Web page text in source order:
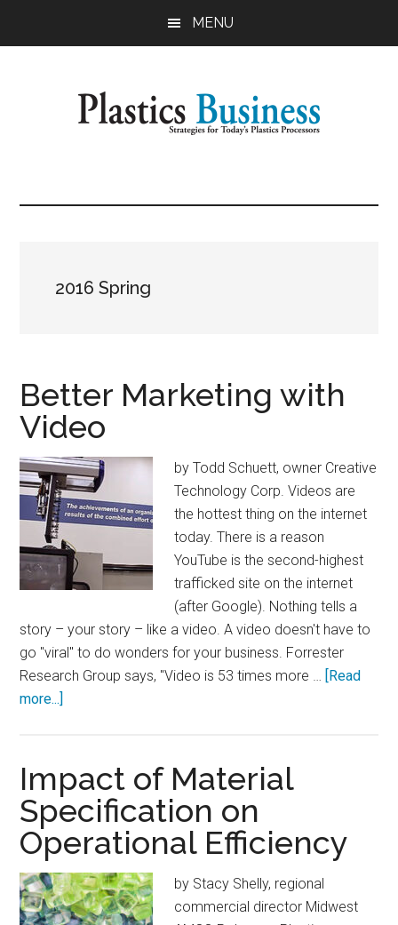
MENU
2016 Spring
Better Marketing with
Video
by Todd Schuett, owner Creative
Technology Corp. Videos are
the hottest thing on the internet
today. There is a reason
YouTube is the second-highest
trafficked site on the internet
(after Google). Nothing tells a
story – your story – like a video. A video doesn't have to
go "viral" to do wonders for your business. Forrester
Research Group says, "Video is 53 times more … [Read
more...]
Video
Impact of Material
Specification on
Operational Efficiency
by Stacy Shelly, regional
commercial director Midwest